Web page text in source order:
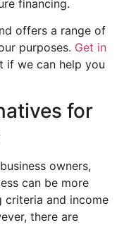
financing.
offers a range of
purposes. Get in
if we can help you
for
owners,
can be more
criteria and income
there are